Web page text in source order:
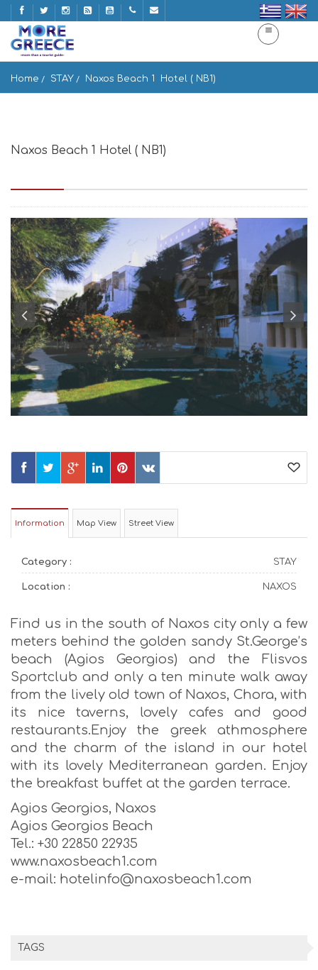
Home STAY Naxos Beach 1  Hotel ( NB1)
Naxos Beach 1 Hotel ( NB1)
Information Map View Street View
Category : STAY
Location : NAXOS
Find us in the south of Naxos city only a few
meters behind the golden sandy St.George’s
beach (Agios Georgios) and the Flisvos
Sportclub and only a ten minute walk away
from the lively old town of Naxos, Chora, with
its nice taverns, lovely cafes and good
restaurants.Enjoy the greek athmosphere
and the charm of the island in our hotel
with its lovely Mediterranean garden. Enjoy
the breakfast buffet at the garden terrace.
Agios Georgios, Naxos
Agios Georgios Beach
Tel.: +30 22850 22935
www.naxosbeach1.com
e-mail: hotelinfo@naxosbeach1.com
TAGS